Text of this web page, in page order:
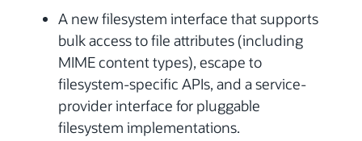
A new filesystem interface that supports
bulk access to file attributes (including
MIME content types), escape to
filesystem-specific APIs, and a service-
provider interface for pluggable
filesystem implementations.